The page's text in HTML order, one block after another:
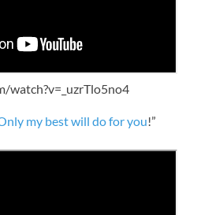
watch?v=_uzrTlo5no4
my best will do for you!”